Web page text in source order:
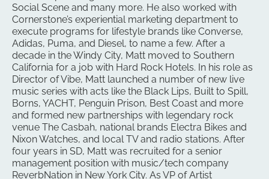
Social Scene and many more. He also worked with
Cornerstone’s experiential marketing department to
execute programs for lifestyle brands like Converse,
Adidas, Puma, and Diesel, to name a few. After a
decade in the Windy City, Matt moved to Southern
California for a job with Hard Rock Hotels. In his role as
Director of Vibe, Matt launched a number of new live
music series with acts like the Black Lips, Built to Spill,
Borns, YACHT, Penguin Prison, Best Coast and more
and formed new partnerships with legendary rock
venue The Casbah, national brands Electra Bikes and
Nixon Watches, and local TV and radio stations. After
four years in SD, Matt was recruited for a senior
management position with music/tech company
ReverbNation in New York City. As VP of Artist